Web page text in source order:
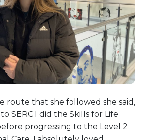
route that she followed she said,
SERC I did the Skills for Life
progressing to the Level 2